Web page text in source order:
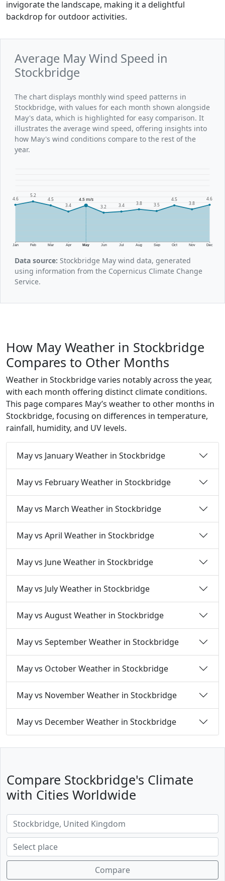
invigorate the landscape, making it a delightful
backdrop for outdoor activities.
Average May Wind Speed in
Stockbridge
The chart displays monthly wind speed patterns in
Stockbridge, with values for each month shown alongside
May's data, which is highlighted for easy comparison. It
illustrates the average wind speed, offering insights into
how May's wind conditions compare to the rest of the
year.
Jan Feb Mar Apr May Jun Jul Aug Sep Oct Nov Dec
4.6
5.2
4.5
3.4
4.5 m/s
3.2 3.4 3.8 3.5
4.5
3.8
4.6
Data source: Stockbridge May wind data, generated
using information from the Copernicus Climate Change
Service.
How May Weather in Stockbridge
Compares to Other Months
Weather in Stockbridge varies notably across the year,
with each month offering distinct climate conditions.
This page compares May’s weather to other months in
Stockbridge, focusing on differences in temperature,
rainfall, humidity, and UV levels.
May vs January Weather in Stockbridge
May vs February Weather in Stockbridge
May vs March Weather in Stockbridge
May vs April Weather in Stockbridge
May vs June Weather in Stockbridge
May vs July Weather in Stockbridge
May vs August Weather in Stockbridge
May vs September Weather in Stockbridge
May vs October Weather in Stockbridge
May vs November Weather in Stockbridge
May vs December Weather in Stockbridge
Compare Stockbridge's Climate
with Cities Worldwide
Compare